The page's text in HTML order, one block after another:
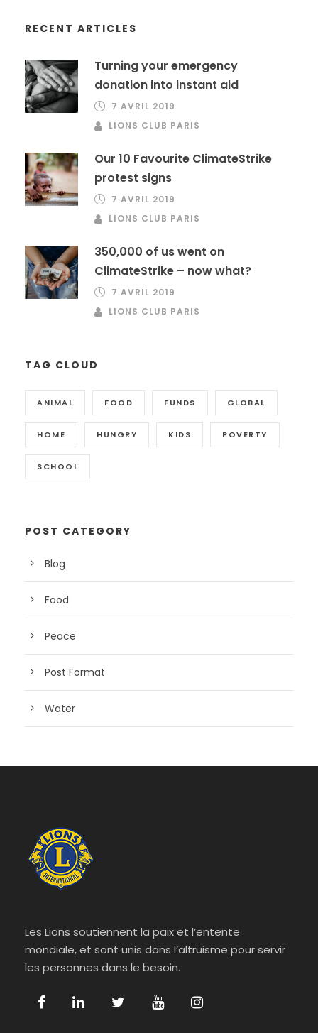
RECENT ARTICLES
Turning your emergency
donation into instant aid
7 AVRIL 2019
LIONS CLUB PARIS
Our 10 Favourite ClimateStrike
protest signs
7 AVRIL 2019
LIONS CLUB PARIS
350,000 of us went on
ClimateStrike – now what?
7 AVRIL 2019
LIONS CLUB PARIS
TAG CLOUD
ANIMAL FOOD FUNDS GLOBAL
HOME HUNGRY KIDS POVERTY
SCHOOL
POST CATEGORY
Blog
Food
Peace
Post Format
Water
Les Lions soutiennent la paix et l’entente
mondiale, et sont unis dans l’altruisme pour servir
les personnes dans le besoin.